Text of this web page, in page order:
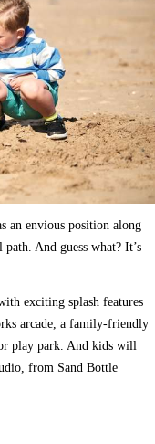
an envious position along
And guess what? It’s
exciting splash features
arcade, a family-friendly
play park. And kids will
from Sand Bottle